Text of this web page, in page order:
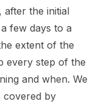
after the initial
few days to a
extent of the
every step of the
and when. We
covered by